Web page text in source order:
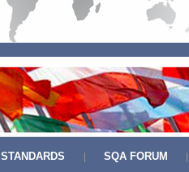
STANDARDS SQA FORUM